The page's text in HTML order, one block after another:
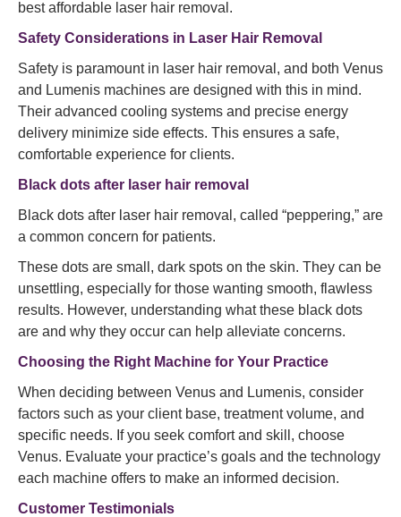
best affordable laser hair removal.
Safety Considerations in Laser Hair Removal
Safety is paramount in laser hair removal, and both Venus
and Lumenis machines are designed with this in mind.
Their advanced cooling systems and precise energy
delivery minimize side effects. This ensures a safe,
comfortable experience for clients.
Black dots after laser hair removal
Black dots after laser hair removal, called “peppering,” are
a common concern for patients.
These dots are small, dark spots on the skin. They can be
unsettling, especially for those wanting smooth, flawless
results. However, understanding what these black dots
are and why they occur can help alleviate concerns.
Choosing the Right Machine for Your Practice
When deciding between Venus and Lumenis, consider
factors such as your client base, treatment volume, and
specific needs. If you seek comfort and skill, choose
Venus. Evaluate your practice’s goals and the technology
each machine offers to make an informed decision.
Customer Testimonials